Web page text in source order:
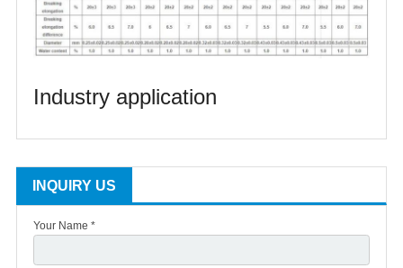
Industry application
INQUIRY US
Your Name *